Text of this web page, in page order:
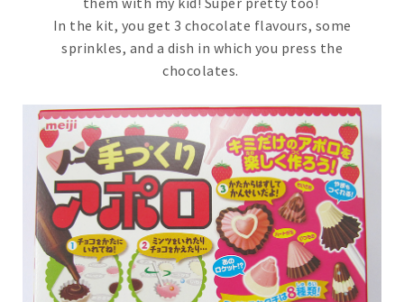
In the kit, you get 3 chocolate flavours, some
sprinkles, and a dish in which you press the
chocolates.